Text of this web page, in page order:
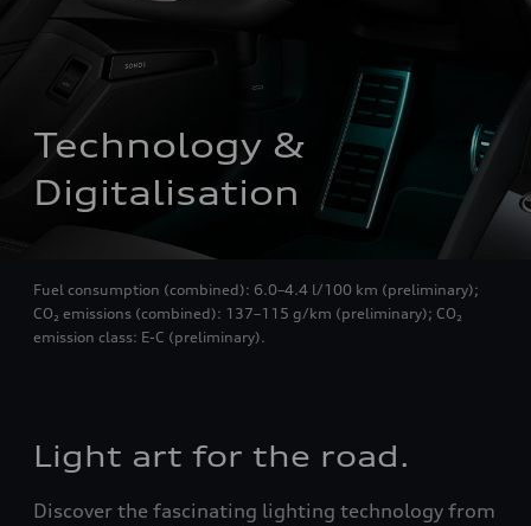
Technology &
Digitalisation
Fuel consumption (combined): 6.0–4.4 l/100 km (preliminary);
CO₂ emissions (combined): 137–115 g/km (preliminary); CO₂
emission class: E-C (preliminary).
Light art for the road.
Discover the fascinating lighting technology from